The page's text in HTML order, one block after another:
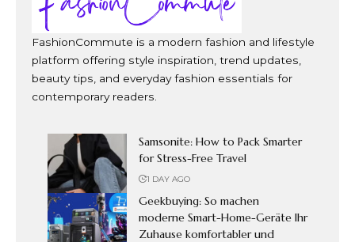
FashionCommute is a modern fashion and lifestyle
platform offering style inspiration, trend updates,
beauty tips, and everyday fashion essentials for
contemporary readers.
Samsonite: How to Pack Smarter
for Stress-Free Travel
1 DAY AGO
Geekbuying: So machen
moderne Smart-Home-Geräte Ihr
Zuhause komfortabler und